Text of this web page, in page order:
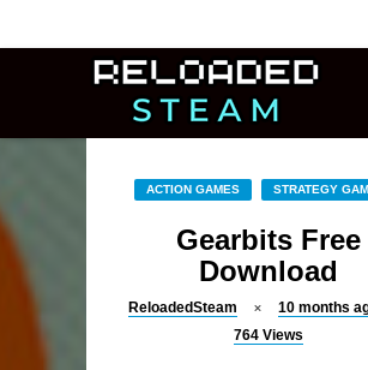
ACTION GAMES STRATEGY
Gearbits Free
Download
ReloadedSteam
10 months
764 Views